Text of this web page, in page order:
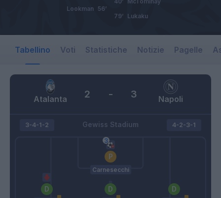
Lookman 56’
Lukaku
79’
Tabellino Voti Statistiche Notizie Pagelle
Atalanta Napoli
2 - 3
Gewiss Stadium
3-4-1-2
Carnesecchi
4-2-3-1